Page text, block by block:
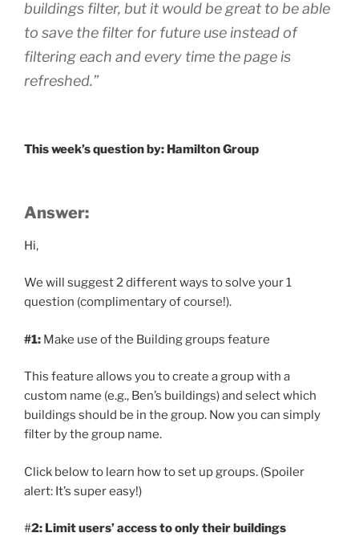
buildings filter, but it would be great to be able
to save the filter for future use instead of
filtering each and every time the page is
refreshed.”
This week’s question by: Hamilton Group
Answer:
Hi,
We will suggest 2 different ways to solve your 1
question (complimentary of course!).
#1: Make use of the Building groups feature
This feature allows you to create a group with a
custom name (e.g., Ben’s buildings) and select which
buildings should be in the group. Now you can simply
filter by the group name.
Click below to learn how to set up groups. (Spoiler
alert: It’s super easy!)
#2: Limit users’ access to only their buildings